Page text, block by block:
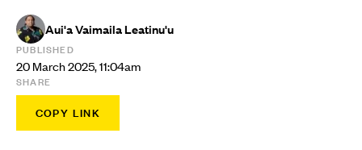
Aui'a Vaimaila Leatinu'u
PUBLISHED
20 March 2025, 11:04am
SHARE
COPY LINK